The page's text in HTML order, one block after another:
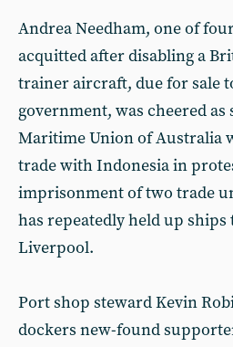
Andrea Needham, one of
acquitted after disabling a
trainer aircraft, due for sale
government, was cheered
Maritime Union of Australia
trade with Indonesia in
imprisonment of two trade
has repeatedly held up
Liverpool.
Port shop steward Kevin
dockers new-found